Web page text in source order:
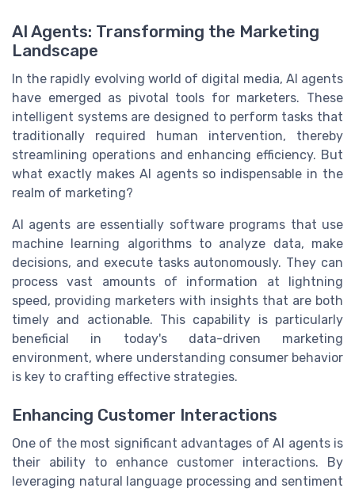
AI Agents: Transforming the Marketing
Landscape
In the rapidly evolving world of digital media, AI agents
have emerged as pivotal tools for marketers. These
intelligent systems are designed to perform tasks that
traditionally required human intervention, thereby
streamlining operations and enhancing efficiency. But
what exactly makes AI agents so indispensable in the
realm of marketing?
AI agents are essentially software programs that use
machine learning algorithms to analyze data, make
decisions, and execute tasks autonomously. They can
process vast amounts of information at lightning
speed, providing marketers with insights that are both
timely and actionable. This capability is particularly
beneficial in today's data-driven marketing
environment, where understanding consumer behavior
is key to crafting effective strategies.
Enhancing Customer Interactions
One of the most significant advantages of AI agents is
their ability to enhance customer interactions. By
leveraging natural language processing and sentiment